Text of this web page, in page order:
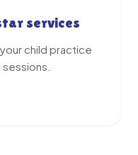
services
child practice
sessions.